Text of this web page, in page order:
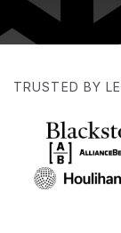
TRUSTED BY